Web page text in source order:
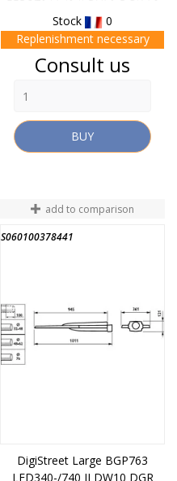
Stock
0
Replenishment necessary
Price
Consult us
BUY
add to comparison
S060100378441
DigiStreet Large BGP763
LED340-/740 II DW10 DGR